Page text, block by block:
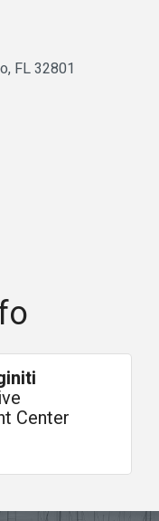
FL32801
Center